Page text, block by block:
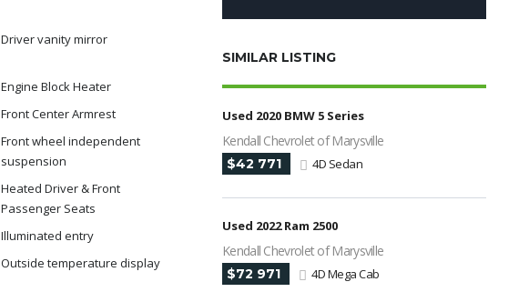
Driver vanity mirror
Engine Block Heater
Front Center Armrest
Front wheel independent
suspension
Heated Driver & Front
Passenger Seats
Illuminated entry
Outside temperature display
SIMILAR LISTING
Used 2020 BMW 5 Series
Kendall Chevrolet of Marysville
$42 771 4D Sedan
Used 2022 Ram 2500
Kendall Chevrolet of Marysville
$72 971 4D Mega Cab